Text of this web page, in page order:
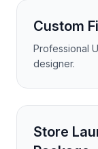
Custom
Professional
designer.
Store